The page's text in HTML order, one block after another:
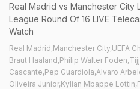
Real Madrid vs Manchester City
League Round Of 16 LIVE
Watch
Real Madrid,Manchester City,UEFA
Braut Haaland,Philip Walter
Cascante,Pep Guardiola,Alvaro
Oliveira Junior,Kylian Mbappe